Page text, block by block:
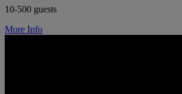
10-500 guests
More Info